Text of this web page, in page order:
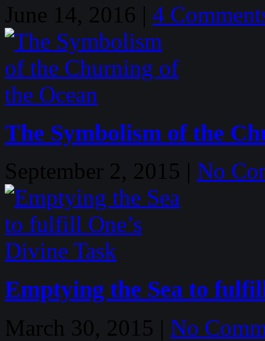
June 14, 2016 | 4
The Symbolism of the
September 2, 2015 | No
Emptying the Sea to
March 30, 2015 | No